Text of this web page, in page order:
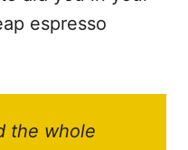
espresso
the whole